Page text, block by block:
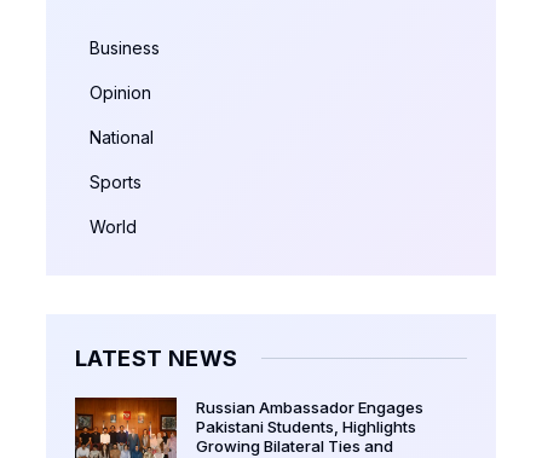
Business
Opinion
National
Sports
World
LATEST NEWS
Russian Ambassador Engages
Pakistani Students, Highlights
Growing Bilateral Ties and